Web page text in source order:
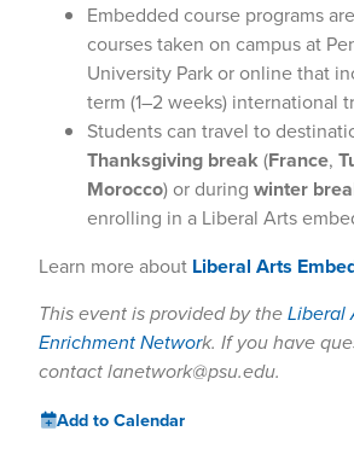
Embedded course programs
courses taken on campus at
University Park or online that
term (1–2 weeks) international
Students can travel to
Thanksgiving break(France,
Morocco) or during winter
enrolling in a Liberal Arts
Learn more about Liberal Arts
This event is provided by theLiberal
Enrichment Network. If you have
contact lanetwork@psu.edu.
Add to Calendar